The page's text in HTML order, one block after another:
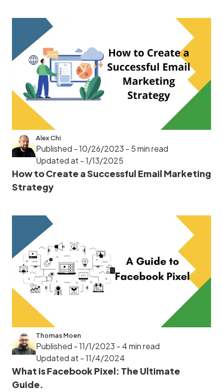
Alex Chi
Published - 10/26/2023 - 5 min read
Updated at - 1/13/2025
How to Create a Successful Email Marketing
Strategy
Thomas Moen
Published - 11/1/2023 - 4 min read
Updated at - 11/4/2024
What is Facebook Pixel: The Ultimate
Guide.